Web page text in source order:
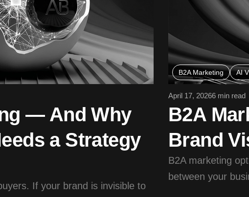
— And Why
a Strategy
If your brand is invisible to
B2A Marketing AI
April 17, 20266 min read
B2A
Brand
B2A marketing
between your